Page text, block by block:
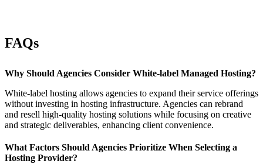
FAQs
Why Should Agencies Consider White-label Managed Hosting?
White-label hosting allows agencies to expand their service offerings
without investing in hosting infrastructure. Agencies can rebrand
and resell high-quality hosting solutions while focusing on creative
and strategic deliverables, enhancing client convenience.
What Factors Should Agencies Prioritize When Selecting a
Hosting Provider?